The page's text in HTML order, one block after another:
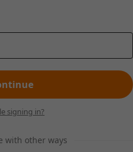
signing in?
with other ways